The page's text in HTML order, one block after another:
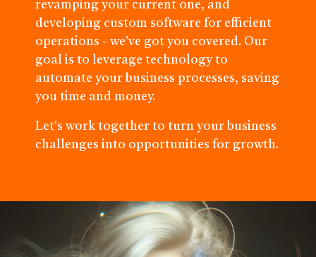
revamping your current one, and
developing custom software for efficient
operations - we've got you covered. Our
goal is to leverage technology to
automate your business processes, saving
you time and money.
Let's work together to turn your business
challenges into opportunities for growth.